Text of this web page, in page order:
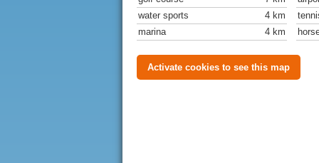
water sports
4 km
marina
4 km
Activate cookies to see this map